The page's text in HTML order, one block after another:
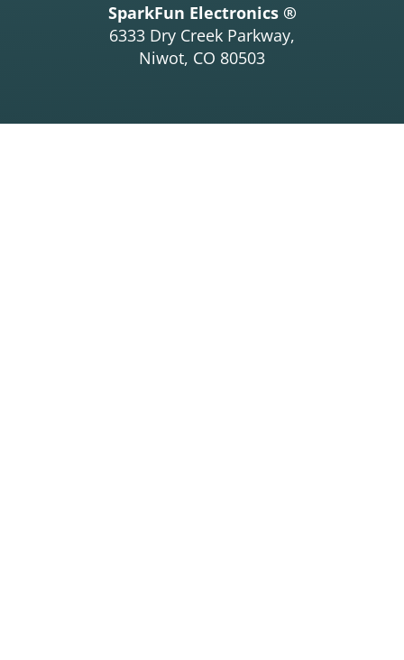
SparkFun Electronics ®
6333 Dry Creek Parkway,
Niwot, CO 80503